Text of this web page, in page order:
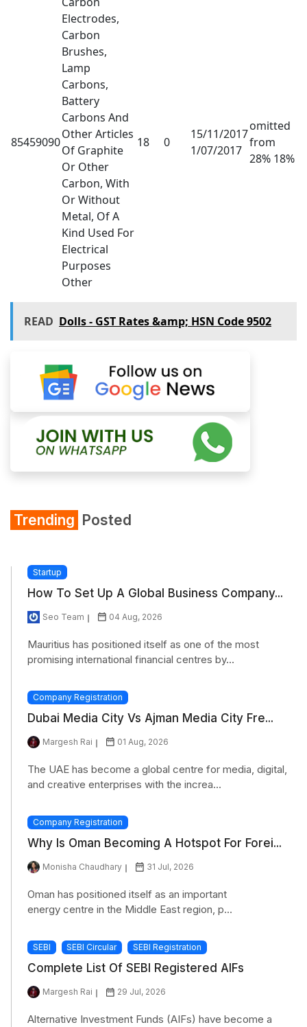
85459090
Electrodes,
Carbon
Brushes,
Lamp
Carbons,
Battery
Carbons And
Other Articles
Of Graphite
Or Other
Carbon, With
Or Without
Metal, Of A
Kind Used For
Electrical
Purposes
Other
18 0
15/11/2017
1/07/2017
omitted
from
28% 18%
READ Dolls - GST Rates &amp; HSN Code 9502
Trending Posted
Startup
How To Set Up A Global Business Company...
Seo Team 04 Aug, 2026
Mauritius has positioned itself as one of the most
promising international financial centres by...
Company Registration
Dubai Media City Vs Ajman Media City Fre...
Margesh Rai 01 Aug, 2026
The UAE has become a global centre for media, digital,
and creative enterprises with the increa...
Company Registration
Why Is Oman Becoming A Hotspot For Forei...
Monisha Chaudhary 31 Jul, 2026
Oman has positioned itself as an important
energy centre in the Middle East region, p...
SEBI SEBI Circular SEBI Registration
Complete List Of SEBI Registered AIFs
Margesh Rai 29 Jul, 2026
Alternative Investment Funds (AIFs) have become a